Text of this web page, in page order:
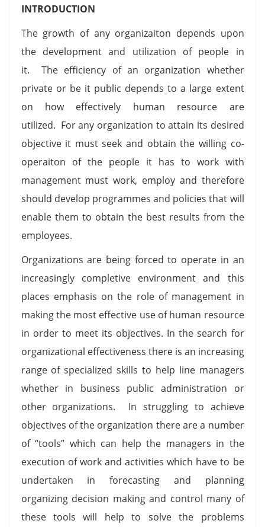
INTRODUCTION
The growth of any organizaiton depends upon
the development and utilization of people in
it. The efficiency of an organization whether
private or be it public depends to a large extent
on how effectively human resource are
utilized. For any organization to attain its desired
objective it must seek and obtain the willing co-
operaiton of the people it has to work with
management must work, employ and therefore
should develop programmes and policies that will
enable them to obtain the best results from the
employees.
Organizations are being forced to operate in an
increasingly completive environment and this
places emphasis on the role of management in
making the most effective use of human resource
in order to meet its objectives. In the search for
organizational effectiveness there is an increasing
range of specialized skills to help line managers
whether in business public administration or
other organizations. In struggling to achieve
objectives of the organization there are a number
of “tools” which can help the managers in the
execution of work and activities which have to be
undertaken in forecasting and planning
organizing decision making and control many of
these tools will help to solve the problems